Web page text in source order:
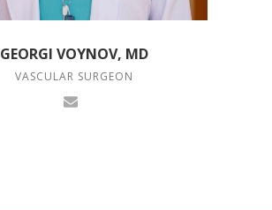
GEORGI VOYNOV, MD
VASCULAR SURGEON